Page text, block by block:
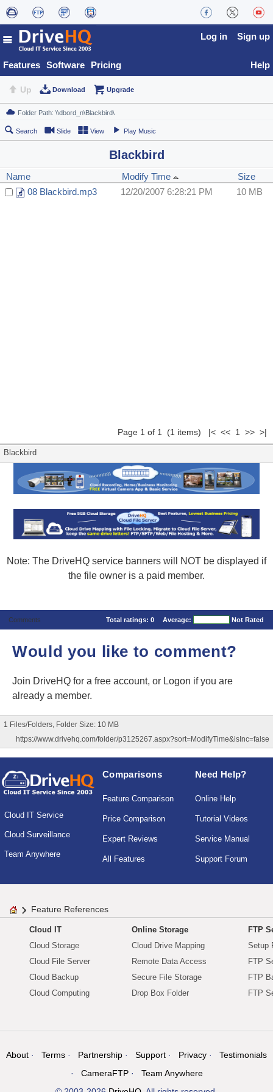
Features Software Pricing
Log in Sign up
Help
Up Download Upgrade
Search Slide View Play Music
Blackbird
Name Modify Time
Size
08 Blackbird.mp3
12/20/2007 6:28:21 PM 10 MB
Page 1 of 1 (1 items) |< << 1 >> >|
Blackbird
Note: The DriveHQ service banners will NOT be displayed if
the file owner is a paid member.
Comments Total ratings: 0 Average: Not Rated
Would you like to comment?
Join DriveHQ for a free account, or Logon if you are
already a member.
1 Files/Folders, Folder Size: 10 MB
https://www.drivehq.com/folder/p3125267.aspx?sort=ModifyTime&isInc=false
Cloud IT Service
Cloud Surveillance
Team Anywhere
Comparisons
Feature Comparison
Price Comparison
Expert Reviews
All Features
Need Help?
Online Help
Tutorial Videos
Service Manual
Support Forum
Feature References
Cloud IT
Cloud Storage
Cloud File Server
Cloud Backup
Cloud Computing
Online Storage
Cloud Drive Mapping
Remote Data Access
Secure File Storage
Drop Box Folder
FTP
Setup
FTP
FTP
FTP
About Terms Partnership Support Privacy
Testimonials
CameraFTP
Team Anywhere